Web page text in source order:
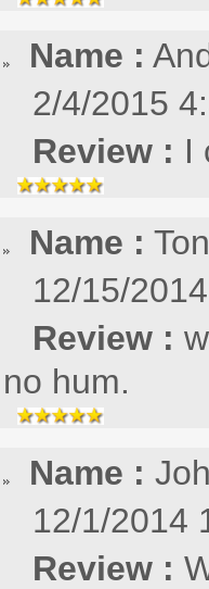
Name :
2/4/2015
Review : I
Name :
12/15/
Review :
no hum.
Name :
12/1/2014
Review :